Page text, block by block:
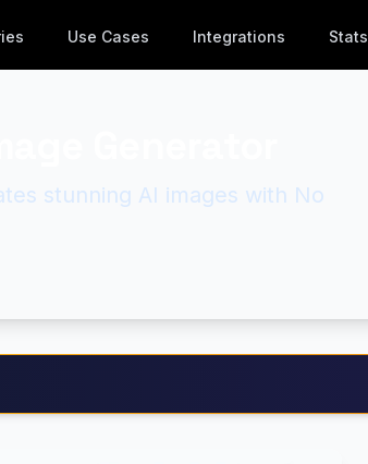
Use Cases Integrations Stats
stunning AI images with No